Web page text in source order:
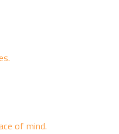
of mind.